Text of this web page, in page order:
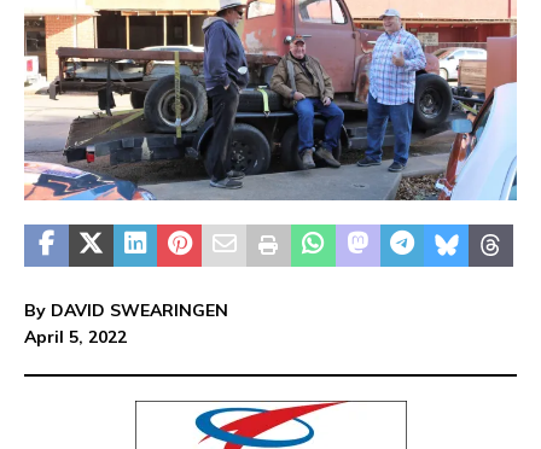
By DAVID SWEARINGEN
April 5, 2022